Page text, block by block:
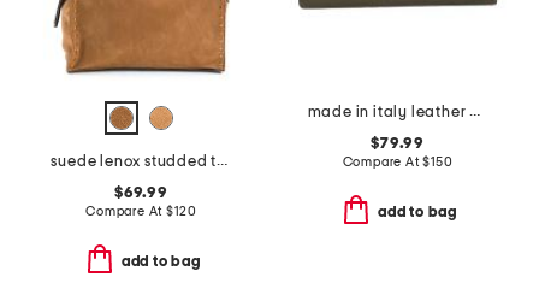
suede lenox studded triple entry satchel
$69.99
Compare At$120
add to bag
made in italy leather zip card holder
$79.99
Compare At$150
add to bag